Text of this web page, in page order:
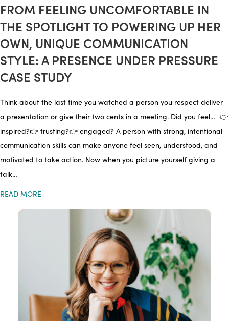
FROM FEELING UNCOMFORTABLE IN
THE SPOTLIGHT TO POWERING UP HER
OWN, UNIQUE COMMUNICATION
STYLE: A PRESENCE UNDER PRESSURE
CASE STUDY
Think about the last time you watched a person you respect deliver
a presentation or give their two cents in a meeting. Did you feel… 👉
inspired?👉 trusting?👉 engaged? A person with strong, intentional
communication skills can make anyone feel seen, understood, and
motivated to take action. Now when you picture yourself giving a
talk…
READ MORE